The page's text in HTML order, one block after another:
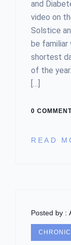
and
video on
Solstice
be
shortest
of the
[…]
0
READ
Posted by :